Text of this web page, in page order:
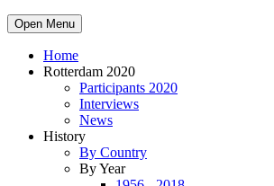
Open Menu
Home
Rotterdam 2020
Participants 2020
Interviews
News
History
By Country
By Year